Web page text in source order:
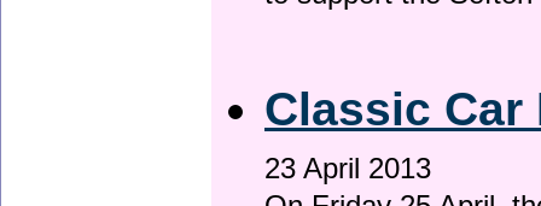
Classic Car
23 April 2013